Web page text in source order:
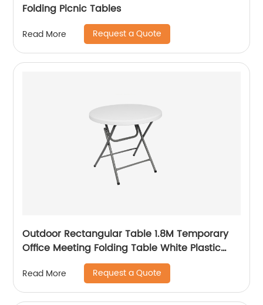
Folding Picnic Tables
Read More Request a Quote
Outdoor Rectangular Table 1.8M Temporary
Office Meeting Folding Table White Plastic
Steel Folding in Half Table
Read More Request a Quote